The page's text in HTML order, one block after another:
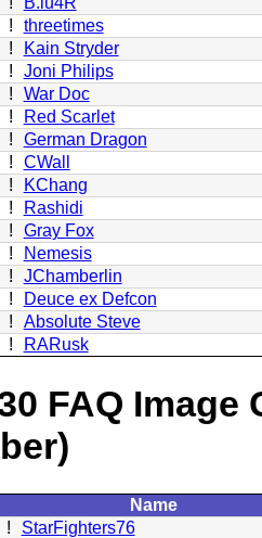
!
threetimes
!
Kain Stryder
!
Joni Philips
!
War Doc
!
Red Scarlet
!
German Dragon
!
CWall
!
KChang
!
Rashidi
!
Gray Fox
!
Nemesis
!
JChamberlin
!
Deuce ex Defcon
!
Absolute Steve
! RARusk
FAQ
Name
!
StarFighters76